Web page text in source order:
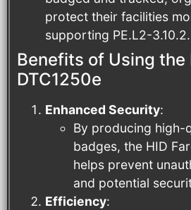
protect their facilities
supporting PE.L2-3.10.2.
Benefits of Using the
DTC1250e
Enhanced Security:
By producing high-
badges, the HID
helps prevent
and potential
Efficiency: